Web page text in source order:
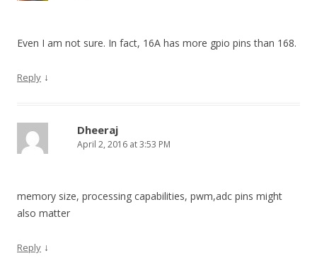
Even I am not sure. In fact, 16A has more gpio pins than 168.
Reply ↓
Dheeraj
April 2, 2016 at 3:53 PM
memory size, processing capabilities, pwm,adc pins might
also matter
Reply ↓